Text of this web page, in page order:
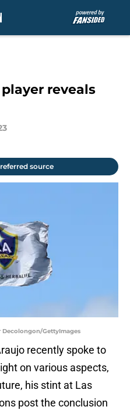
reveals
source
Decolongon/GettyImages
recently spoke to
on various aspects,
his stint at Las
post the conclusion